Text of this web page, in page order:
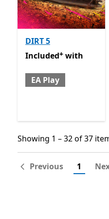
DIRT 5
Included with EA Play
Included+ with
EA Play
Showing 1 – 32 of 37
Showing 1 – 32 of 37
Previous 1